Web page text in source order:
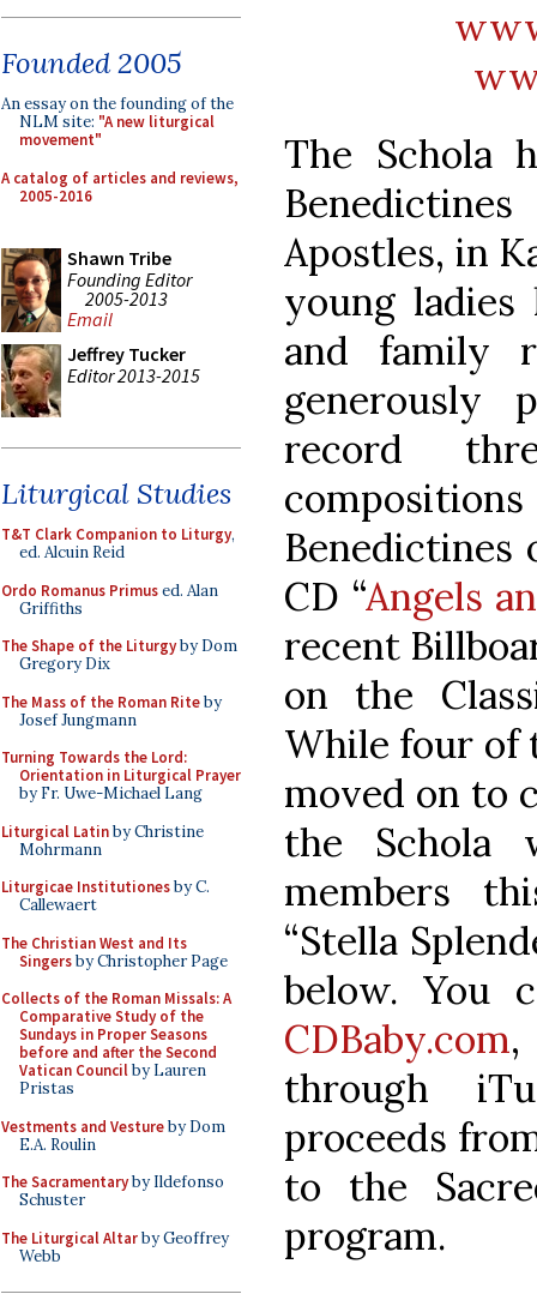
Founded 2005
An essay on the founding of the
NLM site: "A new liturgical
movement"
A catalog of articles and reviews,
2005-2016
Shawn Tribe
Founding Editor
2005-2013
Email
Jeffrey Tucker
Editor 2013-2015
Liturgical Studies
T&T Clark Companion to Liturgy,
ed. Alcuin Reid
Ordo Romanus Primused. Alan
Griffiths
The Shape of the Liturgyby Dom
Gregory Dix
The Mass of the Roman Riteby
Josef Jungmann
Turning Towards the Lord:
Orientation in Liturgical Prayer
by Fr. Uwe-Michael Lang
Liturgical Latinby Christine
Mohrmann
Liturgicae Institutionesby C.
Callewaert
The Christian West and Its
Singersby Christopher Page
Collects of the Roman Missals: A
Comparative Study of the
Sundays in Proper Seasons
before and after the Second
Vatican Councilby Lauren
Pristas
Vestments and Vestureby Dom
E.A. Roulin
The Sacramentaryby Ildefonso
Schuster
The Liturgical Altarby Geoffrey
Webb
The Schola
Apostles, in
young ladies
and family
generously
record
Benedictines
CD “Angels
recent
on the
While four of
moved on to
the Schola
members
“Stella
below. You
CDBaby.com,
through
proceeds
to the
program.